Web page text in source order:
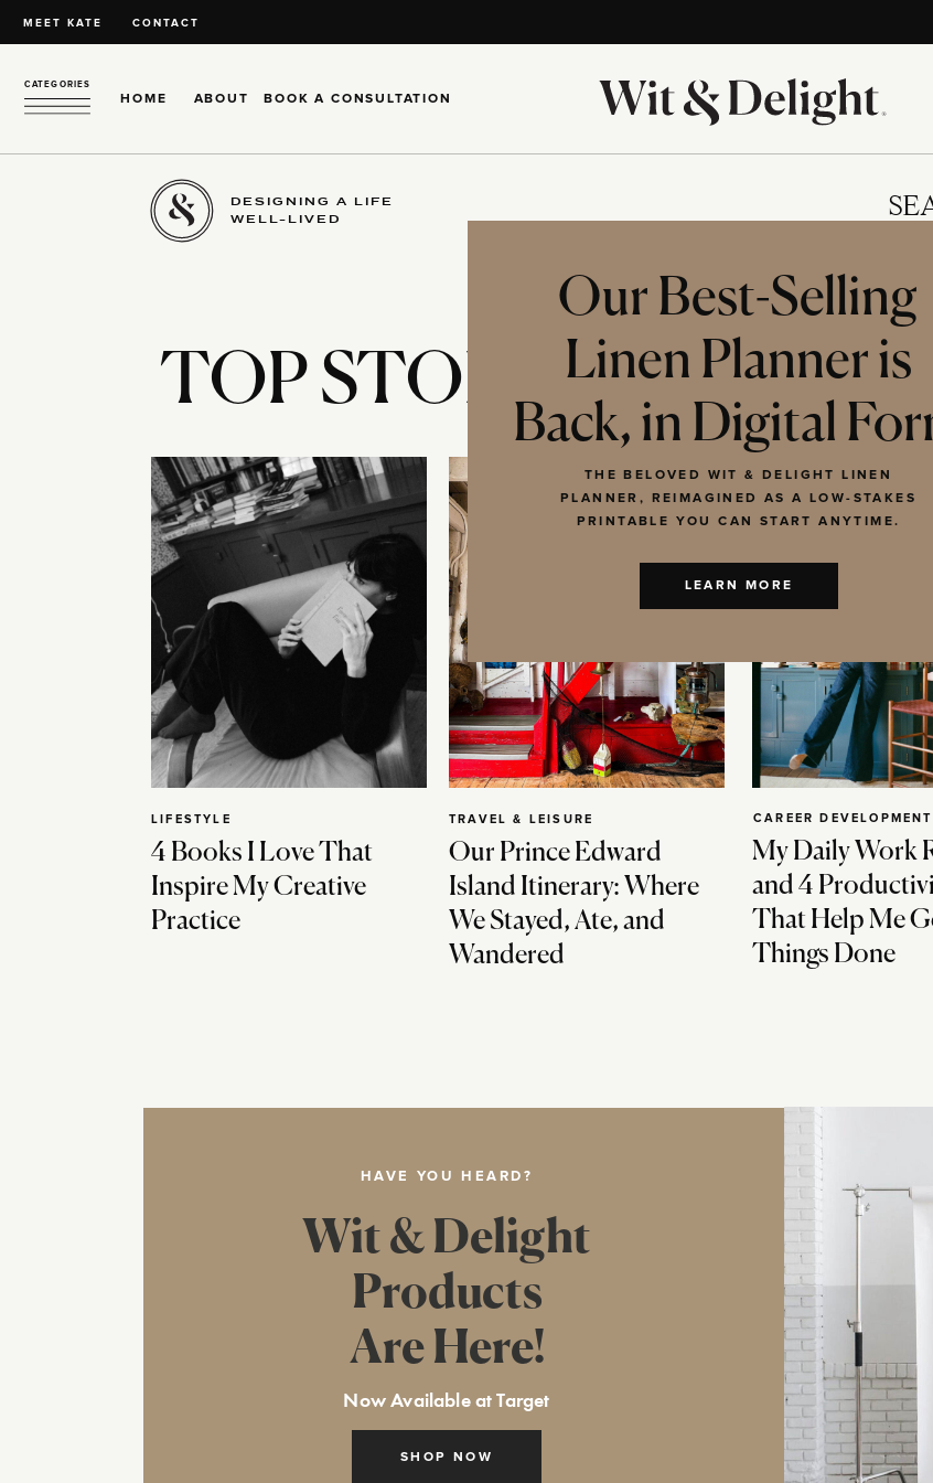
MEET KATE CONTACT
HOME ABOUT
CATEGORIES
BOOK A CONSULTATION
DESIGNING A LIFE
WELL-LIVED
TOP STORIES
4 Books I Love That
Inspire My Creative
Practice
LIFESTYLE
Our Prince Edward
Island Itinerary: Where
We Stayed, Ate, and
Wandered
TRAVEL & LEISURE
My Daily Work
and 4
That Help Me
Things Done
CAREER DEVELOPMENT
HAVE YOU HEARD?
SHOP NOW
Wit & Delight
Products
Are Here!
Now Available at Target
Our Best-Selling
Linen Planner is
Back, in Digital
THE BELOVED WIT & DELIGHT LINEN
PLANNER, REIMAGINED AS A LOW-STAKES
PRINTABLE YOU CAN START ANYTIME.
LEARN MORE